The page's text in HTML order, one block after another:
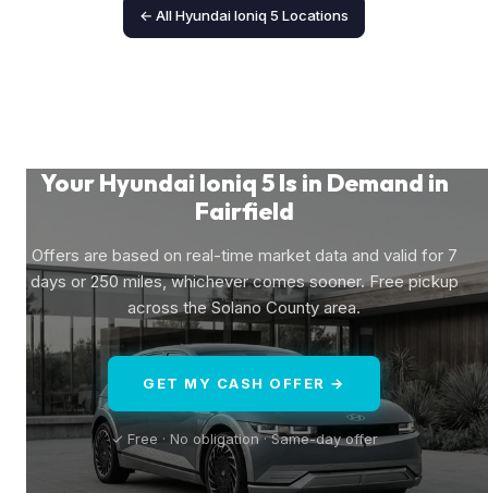
← All Hyundai Ioniq 5 Locations
Your Hyundai Ioniq 5 Is in Demand in
Fairfield
Offers are based on real-time market data and valid for 7
days or 250 miles, whichever comes sooner. Free pickup
across the Solano County area.
GET MY CASH OFFER →
✓ Free · No obligation · Same-day offer